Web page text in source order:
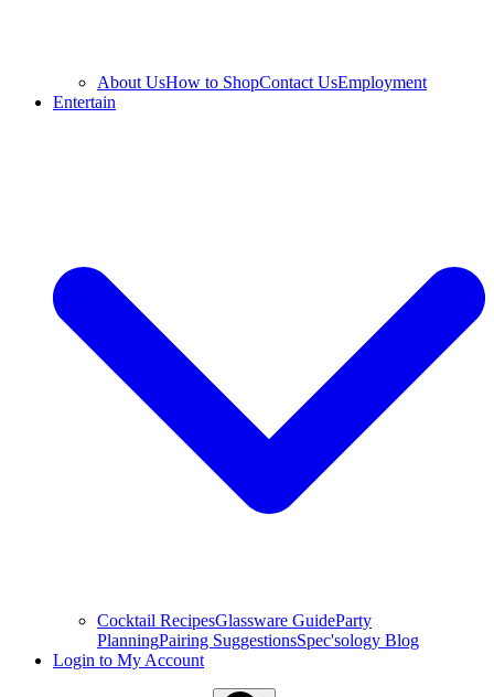
About UsHow to ShopContact UsEmployment
Entertain
Cocktail RecipesGlassware GuideParty
PlanningPairing SuggestionsSpec'sology Blog
Login to My Account